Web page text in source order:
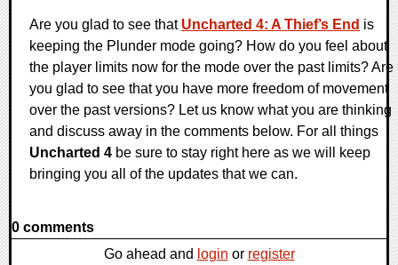
Are you glad to see that Uncharted 4: A Thief’s End is
keeping the Plunder mode going? How do you feel about
the player limits now for the mode over the past limits? Are
you glad to see that you have more freedom of movement
over the past versions? Let us know what you are thinking
and discuss away in the comments below. For all things
Uncharted 4 be sure to stay right here as we will keep
bringing you all of the updates that we can.
0 comments
Go ahead and login or register